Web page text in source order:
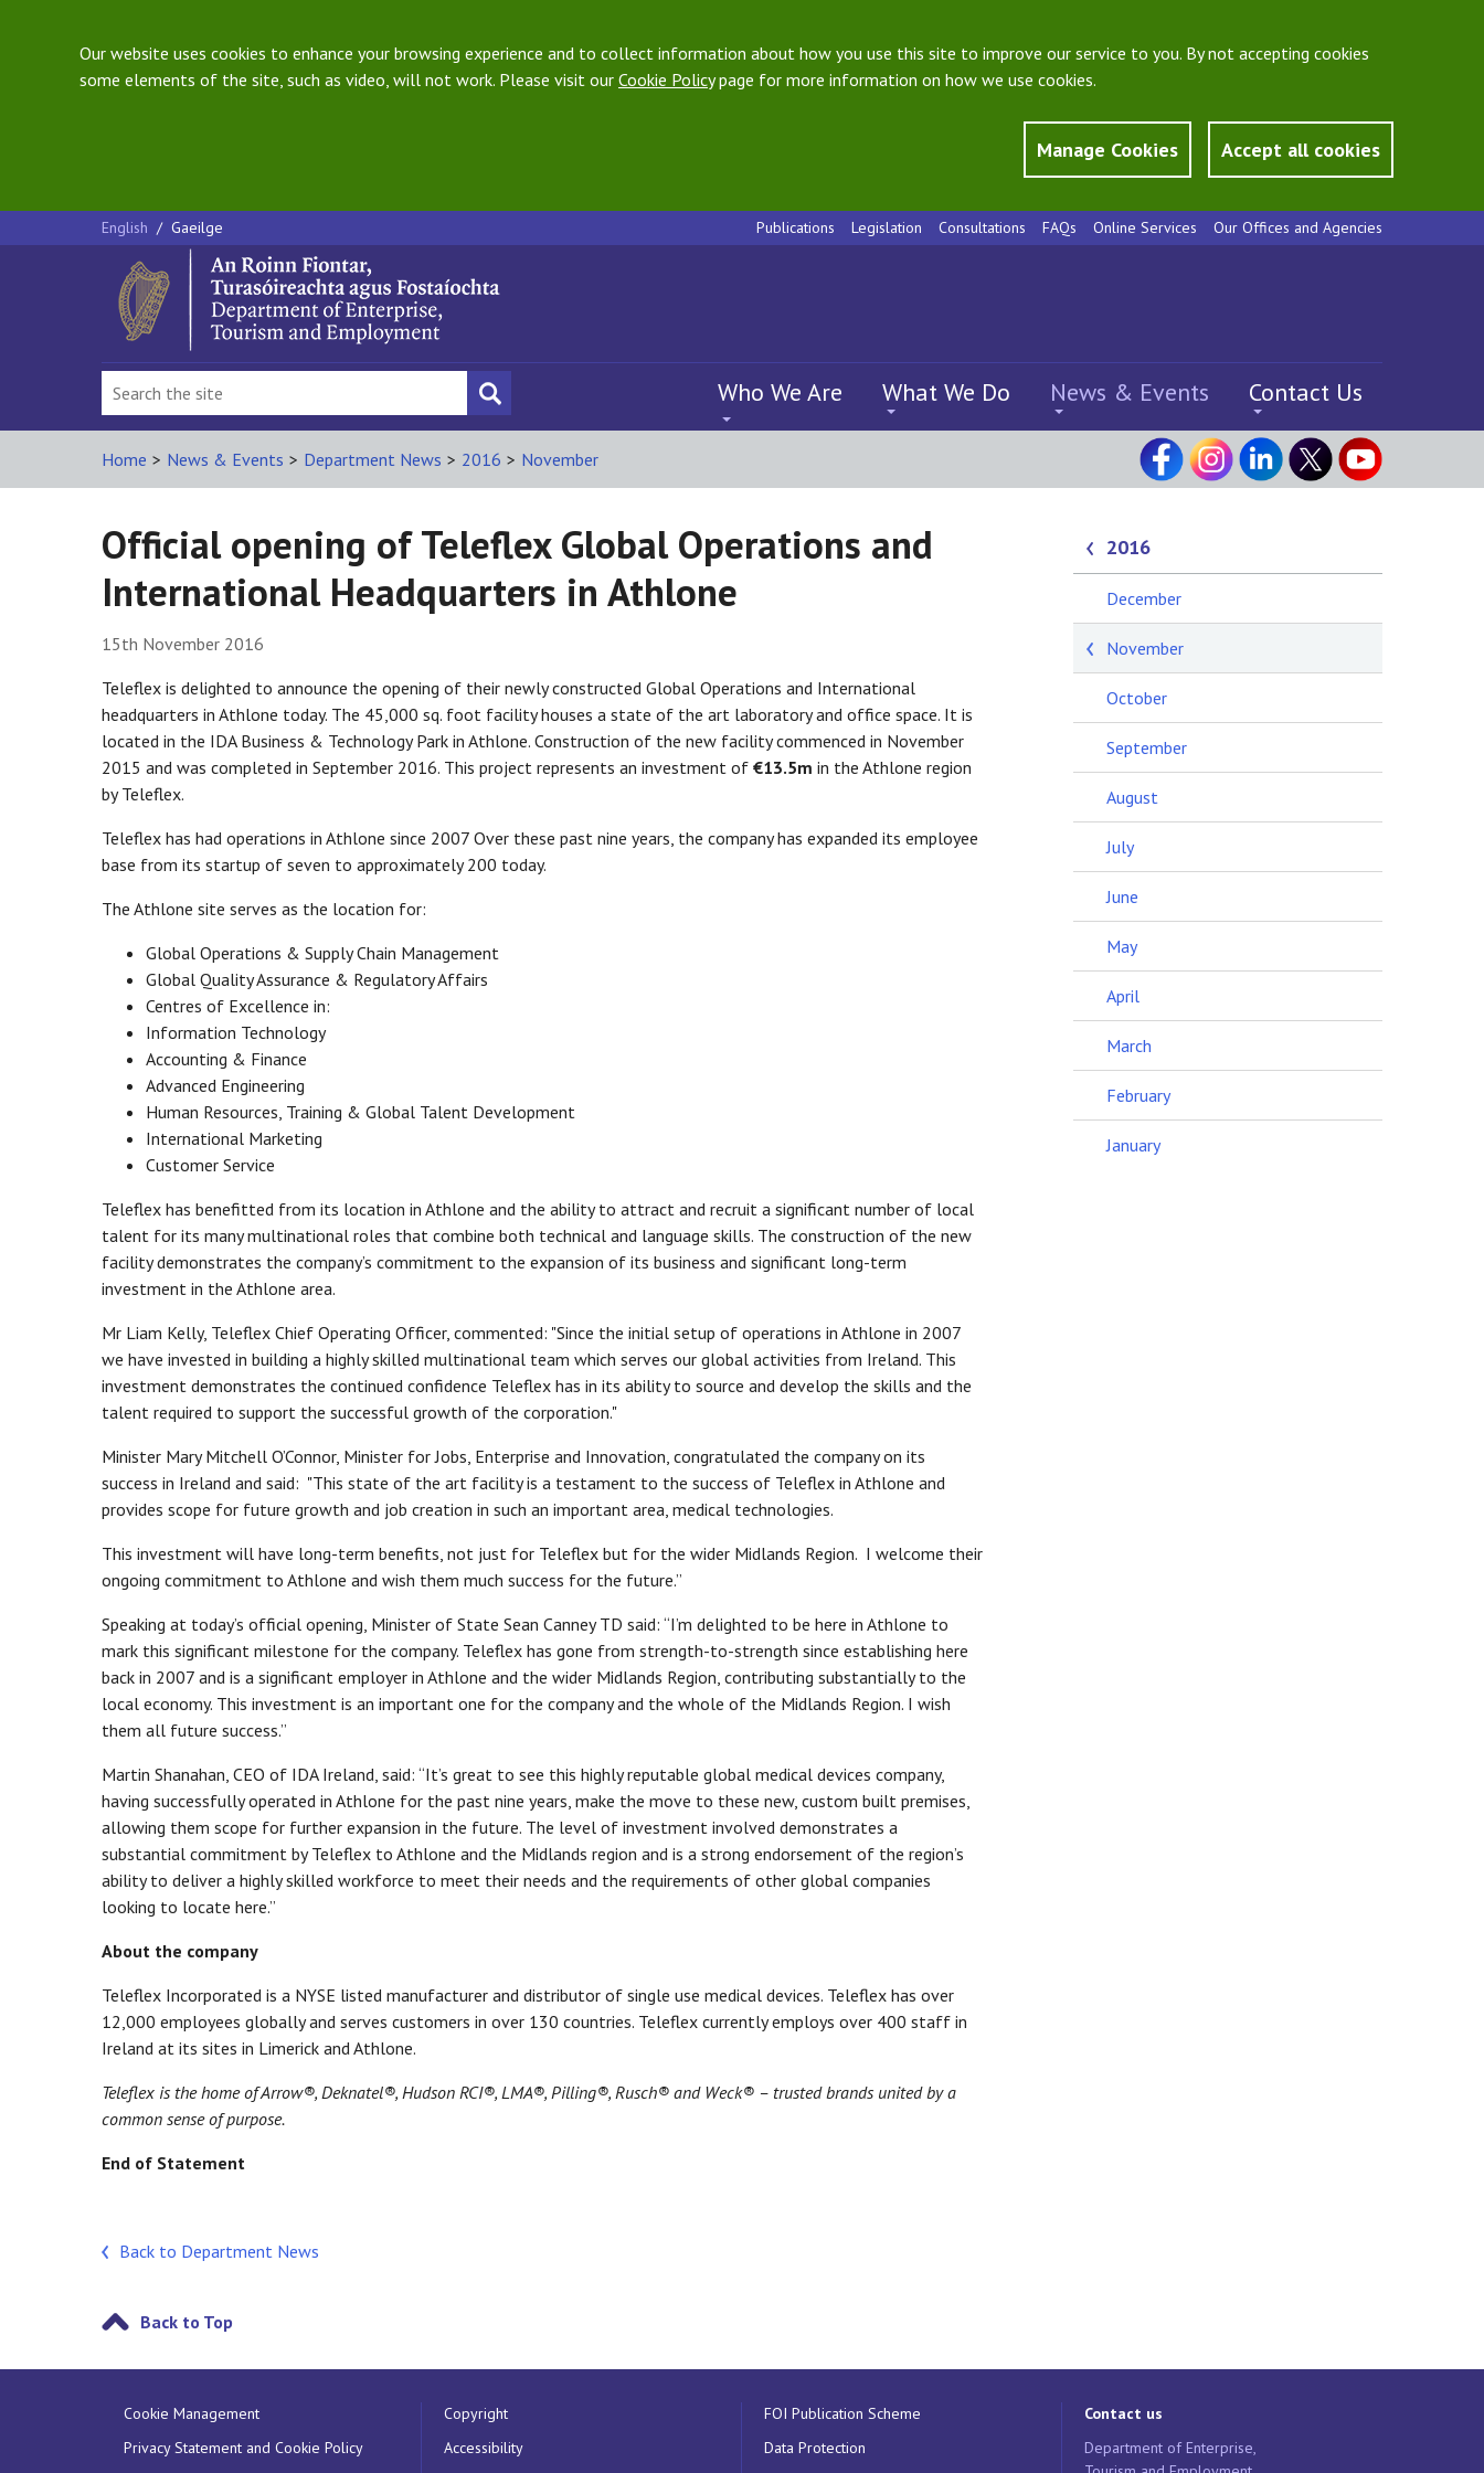
Our website uses cookies to enhance your browsing experience and to collect information about how you use this site to improve our service to you. By not accepting cookies
some elements of the site, such as video, will not work. Please visit our Cookie Policypage for more information on how we use cookies.
Manage Cookies Accept all cookies
English / Gaeilge Publications Legislation Consultations FAQs Online Services Our Offices and Agencies
Who We Are What We Do News & Events Contact Us
Home > News & Events > Department News > 2016 > November
Official opening of Teleflex Global Operations and
International Headquarters in Athlone
15th November 2016
Teleflex is delighted to announce the opening of their newly constructed Global Operations and International
headquarters in Athlone today. The 45,000 sq. foot facility houses a state of the art laboratory and office space. It is
located in the IDA Business & Technology Park in Athlone. Construction of the new facility commenced in November
2015 and was completed in September 2016. This project represents an investment of €13.5m in the Athlone region
by Teleflex.
Teleflex has had operations in Athlone since 2007 Over these past nine years, the company has expanded its employee
base from its startup of seven to approximately 200 today.
The Athlone site serves as the location for:
Global Operations & Supply Chain Management
Global Quality Assurance & Regulatory Affairs
Centres of Excellence in:
Information Technology
Accounting & Finance
Advanced Engineering
Human Resources, Training & Global Talent Development
International Marketing
Customer Service
Teleflex has benefitted from its location in Athlone and the ability to attract and recruit a significant number of local
talent for its many multinational roles that combine both technical and language skills. The construction of the new
facility demonstrates the company’s commitment to the expansion of its business and significant long-term
investment in the Athlone area.
Mr Liam Kelly, Teleflex Chief Operating Officer, commented: "Since the initial setup of operations in Athlone in 2007
we have invested in building a highly skilled multinational team which serves our global activities from Ireland. This
investment demonstrates the continued confidence Teleflex has in its ability to source and develop the skills and the
talent required to support the successful growth of the corporation."
Minister Mary Mitchell O’Connor, Minister for Jobs, Enterprise and Innovation, congratulated the company on its
success in Ireland and said: "This state of the art facility is a testament to the success of Teleflex in Athlone and
provides scope for future growth and job creation in such an important area, medical technologies.
This investment will have long-term benefits, not just for Teleflex but for the wider Midlands Region. I welcome their
ongoing commitment to Athlone and wish them much success for the future.”
Speaking at today’s official opening, Minister of State Sean Canney TD said: “I’m delighted to be here in Athlone to
mark this significant milestone for the company. Teleflex has gone from strength-to-strength since establishing here
back in 2007 and is a significant employer in Athlone and the wider Midlands Region, contributing substantially to the
local economy. This investment is an important one for the company and the whole of the Midlands Region. I wish
them all future success.”
Martin Shanahan, CEO of IDA Ireland, said: “It’s great to see this highly reputable global medical devices company,
having successfully operated in Athlone for the past nine years, make the move to these new, custom built premises,
allowing them scope for further expansion in the future. The level of investment involved demonstrates a
substantial commitment by Teleflex to Athlone and the Midlands region and is a strong endorsement of the region’s
ability to deliver a highly skilled workforce to meet their needs and the requirements of other global companies
looking to locate here.”
About the company
Teleflex Incorporated is a NYSE listed manufacturer and distributor of single use medical devices. Teleflex has over
12,000 employees globally and serves customers in over 130 countries. Teleflex currently employs over 400 staff in
Ireland at its sites in Limerick and Athlone.
Teleflex is the home of Arrow®, Deknatel®, Hudson RCI®, LMA®, Pilling®, Rusch® and Weck® – trusted brands united by a
common sense of purpose.
End of Statement
Back to Department News
Back to Top
2016
December
November
October
September
August
July
June
May
April
March
February
January
Cookie Management
Privacy Statement and Cookie Policy
Copyright
Accessibility
FOI Publication Scheme
Data Protection
Contact us
Department of Enterprise,